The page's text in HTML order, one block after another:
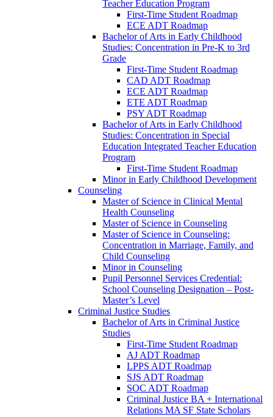
Teacher Education Program
First-​Time Student Roadmap
ECE ADT Roadmap
Bachelor of Arts in Early Childhood
Studies: Concentration in Pre-​K to 3rd
Grade
First-​Time Student Roadmap
CAD ADT Roadmap
ECE ADT Roadmap
ETE ADT Roadmap
PSY ADT Roadmap
Bachelor of Arts in Early Childhood
Studies: Concentration in Special
Education Integrated Teacher Education
Program
First-​Time Student Roadmap
Minor in Early Childhood Development
Counseling
Master of Science in Clinical Mental
Health Counseling
Master of Science in Counseling
Master of Science in Counseling:
Concentration in Marriage, Family, and
Child Counseling
Minor in Counseling
Pupil Personnel Services Credential:
School Counseling Designation – Post-​
Master’s Level
Criminal Justice Studies
Bachelor of Arts in Criminal Justice
Studies
First-​Time Student Roadmap
AJ ADT Roadmap
LPPS ADT Roadmap
SJS ADT Roadmap
SOC ADT Roadmap
Criminal Justice BA + International
Relations MA SF State Scholars